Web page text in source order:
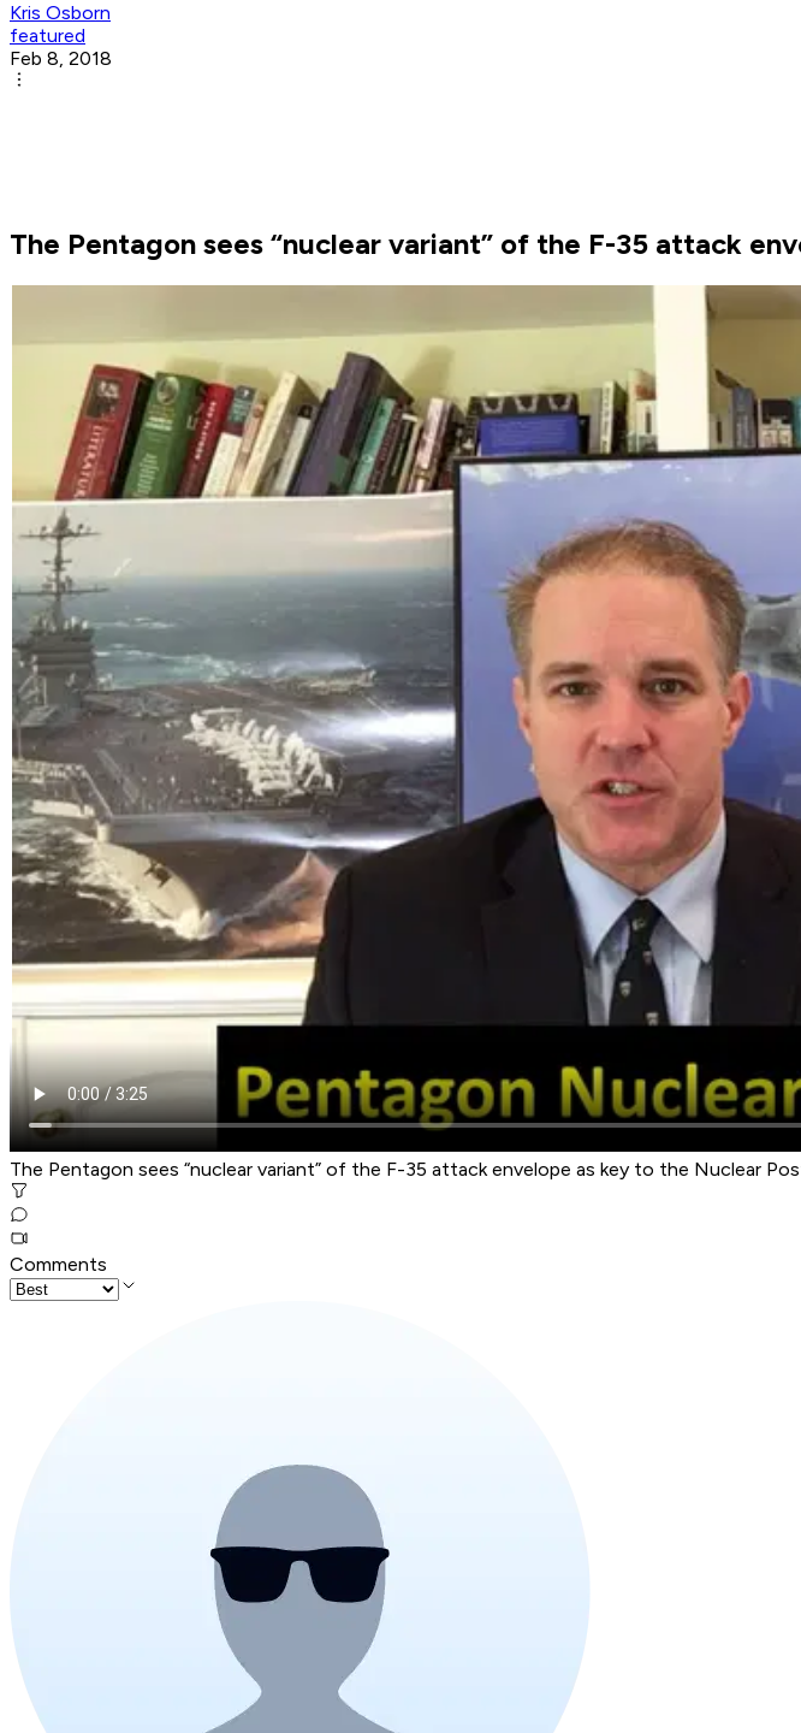
Kris Osborn
featured
Feb 8, 2018
The Pentagon sees “nuclear variant” of the F-35 attack
The Pentagon sees “nuclear variant” of the F-35 attack envelope as key to the Nuclear
Comments